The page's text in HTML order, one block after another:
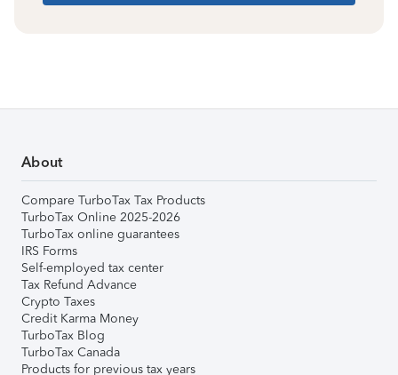
About
Compare TurboTax Tax Products
TurboTax Online 2025-2026
TurboTax online guarantees
IRS Forms
Self-employed tax center
Tax Refund Advance
Crypto Taxes
Credit Karma Money
TurboTax Blog
TurboTax Canada
Products for previous tax years